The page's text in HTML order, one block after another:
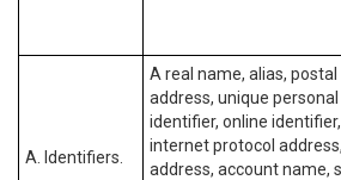
A. Identifiers.
A real name, alias, postal
address, unique personal
identifier, online identifier,
internet protocol
address, account name,